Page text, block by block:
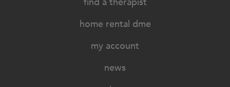
home rental dme
my account
news